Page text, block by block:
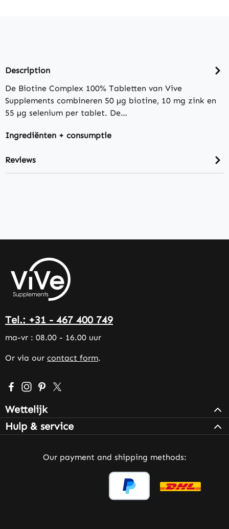
Description
De Biotine Complex 100% Tabletten van Vive
Supplements combineren 50 µg biotine, 10 mg zink en
55 µg selenium per tablet. De…
Ingrediënten + consumptie
Reviews
Tel.: +31 - 467 400 749
ma-vr : 08.00 - 16.00 uur
Or via our contact form.
Visit us on Facebook – opens in a new browser tab
Check us out on Instagram – opens in a new
Get inspired on Pinterest – opens in a new
Follow us on X – opens in a new browser
Wettelijk
Hulp & service
Our payment and shipping methods: